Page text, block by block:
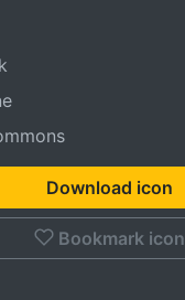
Download icon
Bookmark icon